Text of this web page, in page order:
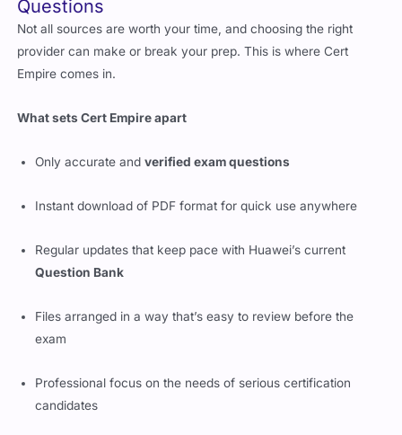
Picking the Right Source for Your Exam
Questions
Not all sources are worth your time, and choosing the right
Empire comes in.
What sets Cert Empire apart
Only accurate andverified exam questions
Instant download of PDF format for quick use anywhere
Question Bank
exam